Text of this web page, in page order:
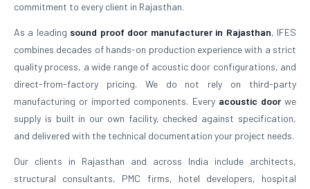
commitment to every client in Rajasthan.
As a leading sound proof door manufacturer in Rajasthan, IFES
combines decades of hands-on production experience with a strict
quality process, a wide range of acoustic door configurations, and
direct-from-factory pricing. We do not rely on third-party
manufacturing or imported components. Every acoustic doorwe
supply is built in our own facility, checked against specification,
and delivered with the technical documentation your project needs.
Our clients in Rajasthan and across India include architects,
structural consultants, PMC firms, hotel developers, hospital